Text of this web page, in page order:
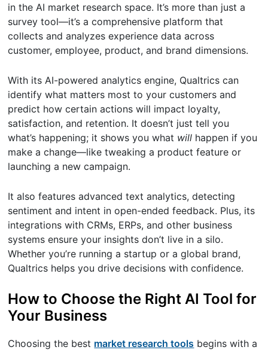
in the AI market research space. It’s more than just a
survey tool—it’s a comprehensive platform that
collects and analyzes experience data across
customer, employee, product, and brand dimensions.
With its AI-powered analytics engine, Qualtrics can
identify what matters most to your customers and
predict how certain actions will impact loyalty,
satisfaction, and retention. It doesn’t just tell you
what’s happening; it shows you what will happen if you
make a change—like tweaking a product feature or
launching a new campaign.
It also features advanced text analytics, detecting
sentiment and intent in open-ended feedback. Plus, its
integrations with CRMs, ERPs, and other business
systems ensure your insights don’t live in a silo.
Whether you’re running a startup or a global brand,
Qualtrics helps you drive decisions with confidence.
How to Choose the Right AI Tool for
Your Business
Choosing the best market research tools begins with a